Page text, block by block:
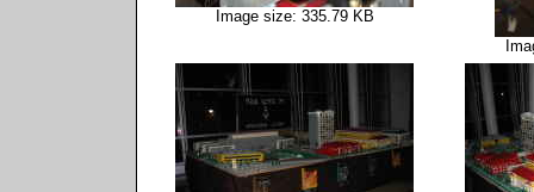
Image size: 335.79 KB